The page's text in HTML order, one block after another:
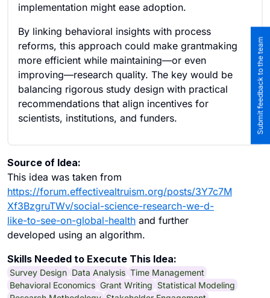
implementation might ease adoption.
By linking behavioral insights with process
reforms, this approach could make grantmaking
more efficient while maintaining—or even
improving—research quality. The key would be
balancing rigorous study design with practical
recommendations that align incentives for
scientists, institutions, and funders.
Source of Idea:
This idea was taken from
https://forum.effectivealtruism.org/posts/3Y7c7M
Xf3BzgruTWv/social-science-research-we-d-
like-to-see-on-global-health and further
developed using an algorithm.
Skills Needed to Execute This Idea:
Survey Design Data Analysis Time Management
Behavioral Economics Grant Writing Statistical Modeling
Submit feedback to the team